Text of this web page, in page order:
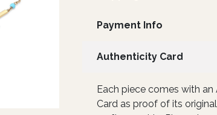
Payment Info
Authenticity Card
Each piece comes with
Card as proof of its